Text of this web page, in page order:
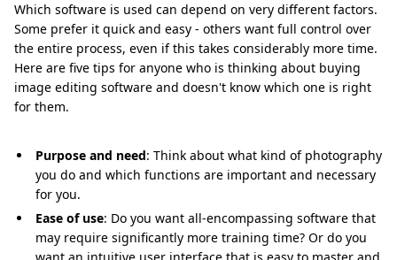
Which software is used can depend on very different factors.
Some prefer it quick and easy - others want full control over
the entire process, even if this takes considerably more time.
Here are five tips for anyone who is thinking about buying
image editing software and doesn't know which one is right
for them.
Purpose and need: Think about what kind of photography
you do and which functions are important and necessary
for you.
Ease of use: Do you want all-encompassing software that
may require significantly more training time? Or do you